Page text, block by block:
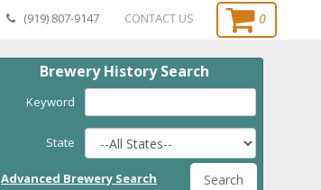
(919) 807-9147 CONTACT US 0
Brewery History Search
Keyword
State
Advanced Brewery Search Search